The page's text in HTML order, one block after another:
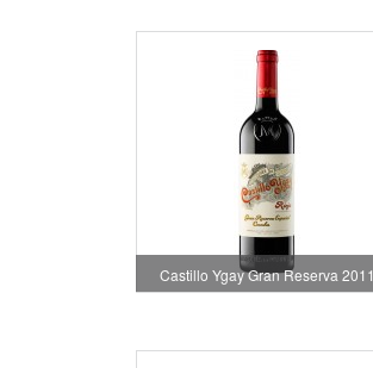
Castillo Ygay Gran Reserva 2011